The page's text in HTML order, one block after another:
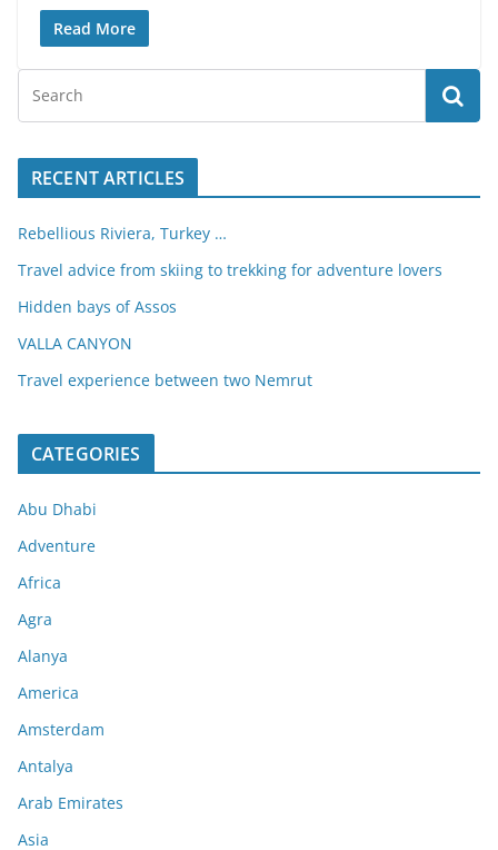
Read More
RECENT ARTICLES
Rebellious Riviera, Turkey …
Travel advice from skiing to trekking for adventure lovers
Hidden bays of Assos
VALLA CANYON
Travel experience between two Nemrut
CATEGORIES
Abu Dhabi
Adventure
Africa
Agra
Alanya
America
Amsterdam
Antalya
Arab Emirates
Asia